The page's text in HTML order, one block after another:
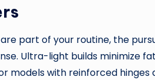
part of your routine, the
Ultra-light builds minimize
models with reinforced